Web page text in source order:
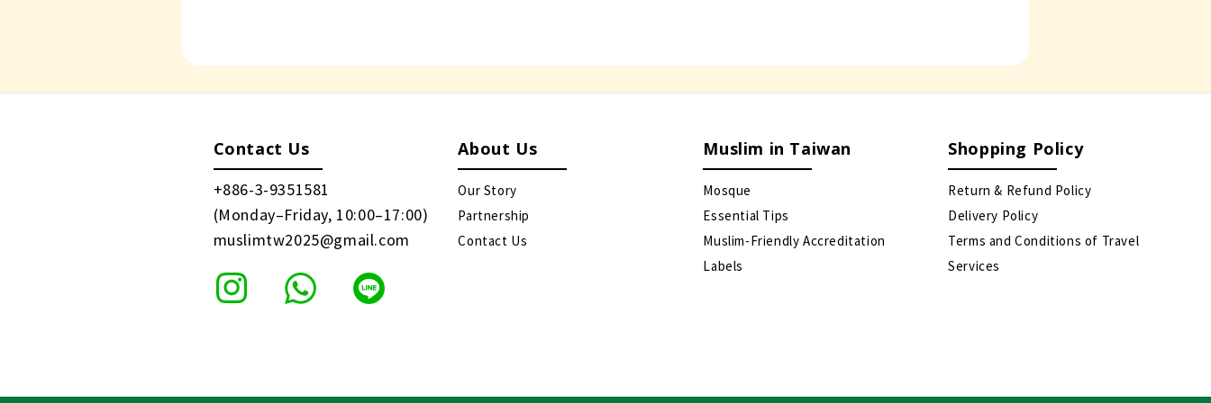
Contact Us
+886-3-9351581
(Monday–Friday, 10:00–17:00)
muslimtw2025@gmail.com
About Us
Our Story
Partnership
Contact Us
Muslim in Taiwan
Mosque
Essential Tips
Muslim-Friendly Accreditation
Labels
Shopping Policy
Return & Refund Policy
Delivery Policy
Terms and Conditions of Travel
Services